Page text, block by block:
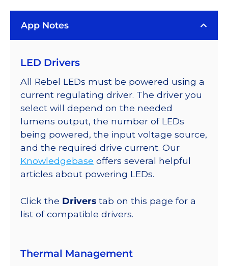
LUXEON
PLUS
SABER
2
25mm
Square
Base,
98
lm
@
quantity
App Notes
LED Drivers
All Rebel LEDs must be powered using a
current regulating driver. The driver you
select will depend on the needed
lumens output, the number of LEDs
being powered, the input voltage source,
and the required drive current. Our
Knowledgebase offers several helpful
articles about powering LEDs.
Click the Drivers tab on this page for a
list of compatible drivers.
Thermal Management